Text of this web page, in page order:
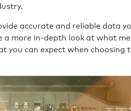
accurate and reliable data
a more in-depth look at what
you can expect when choosing